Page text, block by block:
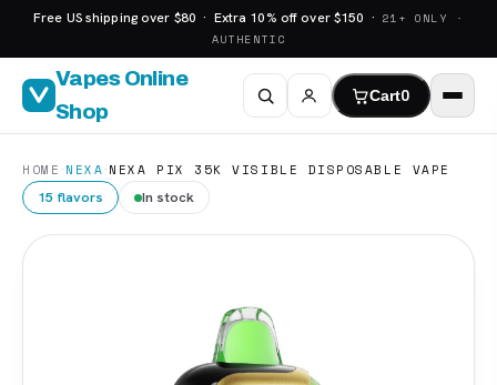
Free US shipping over $80 · Extra 10% off over $150 · 21+ ONLY ·
AUTHENTIC
Vapes Online
Shop
Cart0
HOME ·NEXA·NEXA PIX 35K VISIBLE DISPOSABLE VAPE
15 flavors In stock